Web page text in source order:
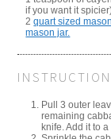
if you want it
2quart sized
mason jar.
Pull 3 outer
remaining
knife. Add it to a